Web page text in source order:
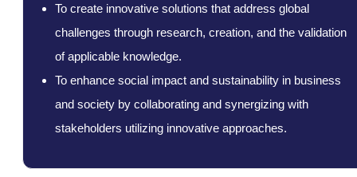
To create innovative solutions that address global
challenges through research, creation, and the validation
of applicable knowledge.
To enhance social impact and sustainability in business
and society by collaborating and synergizing with
stakeholders utilizing innovative approaches.